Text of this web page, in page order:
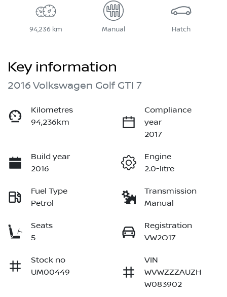
94,236 km Manual Hatch
Key information
2016 Volkswagen Golf GTI 7
Kilometres
94,236km
Compliance
year
2017
Build year
2016
Engine
2.0-litre
Fuel Type
Petrol
Transmission
Manual
Seats
5
Registration
VW2O17
Stock no
UM00449
VIN
WVWZZZAUZH
W083902